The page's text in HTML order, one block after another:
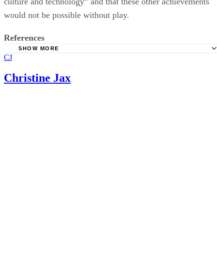
National Center for Infants, Toddlers and Families; Zero
Piaget's Stages
Christine Jax